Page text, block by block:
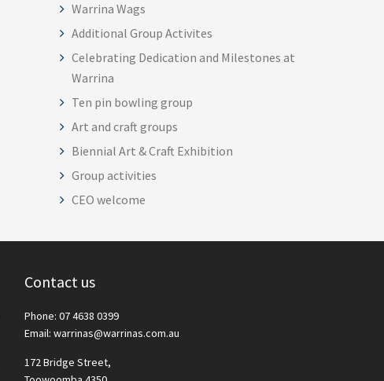
Warrina Wags
Additional Group Activites
Celebrating Dedication and Milestones at
Warrina
Ten pin bowling group
Art and craft groups
Biennial Art & Craft Exhibition
Group activities
CEO welcome
Contact us
Phone: 07 4638 0399
Email: warrinas@warrinas.com.au
172 Bridge Street,